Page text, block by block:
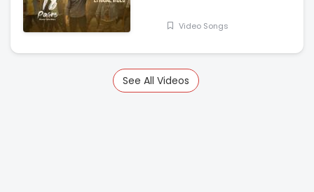
Siddhartha, Anupama
Video Songs
See All Videos